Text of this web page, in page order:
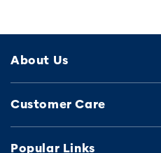
About Us
Customer Care
Popular Links